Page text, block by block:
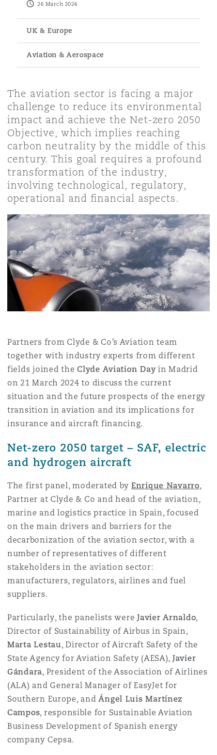
Management
Finance & Leasing
Fleet Procurement
Insurance Coverage
MRO (Maintenance, Repair &
Non-Contentious
Regulatory
Data Protection & Privacy
Employment, Pensions &
Finance
Intellectual Property
Technology, Outsourcing &
Marine & Trade
Energy
Financial Institutions,
Officers
Insurance Coverage
Marine
Product Liability & Recall
Property
Reinsurance
Specialty
& InvestigationsProfessional Services
Safety, Security, Health &
Eco Audit
Kong
Lumpur
Delhi
Paulo
City
Vegas
Angeles
Jersey
York
Northwest Indiana
County
Francisco
DC
St Stephens Green House
G1 Building
The St Botolph Building
2 New Bailey
26 March 2024
UK & Europe
Aviation & Aerospace
The aviation sector is facing a major
challenge to reduce its environmental
impact and achieve the Net-zero 2050
Objective, which implies reaching
carbon neutrality by the middle of this
century. This goal requires a profound
transformation of the industry,
involving technological, regulatory,
operational and financial aspects.
Partners from Clyde & Co’s Aviation team
together with industry experts from different
fields joined theClyde Aviation Day in Madrid
on 21 March 2024 to discuss the current
situation and the future prospects of the energy
transition in aviation and its implications for
insurance and aircraft financing.
Net-zero 2050 target – SAF, electric
and hydrogen aircraft
The first panel, moderated by Enrique Navarro,
Partner at Clyde & Co and head of the aviation,
marine and logistics practice in Spain, focused
on the main drivers and barriers for the
decarbonization of the aviation sector, with a
number of representatives of different
stakeholders in the aviation sector:
manufacturers, regulators, airlines and fuel
suppliers.
Particularly, the panelists wereJavier Arnaldo,
Director of Sustainability of Airbus in Spain,
Marta Lestau, Director of Aircraft Safety of the
State Agency for Aviation Safety (AESA), Javier
Gándara, President of the Association of Airlines
(ALA) and General Manager of EasyJet for
Southern Europe, andÁngel Luis Martínez
Campos, responsible for Sustainable Aviation
Business Development of Spanish energy
company Cepsa.